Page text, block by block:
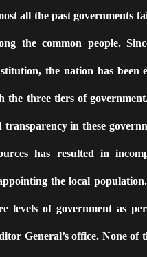
all the past governments
the common people.
the nation has been
the three tiers of
transparency in these
has resulted in
the local
levels of government as
General’s office. None of